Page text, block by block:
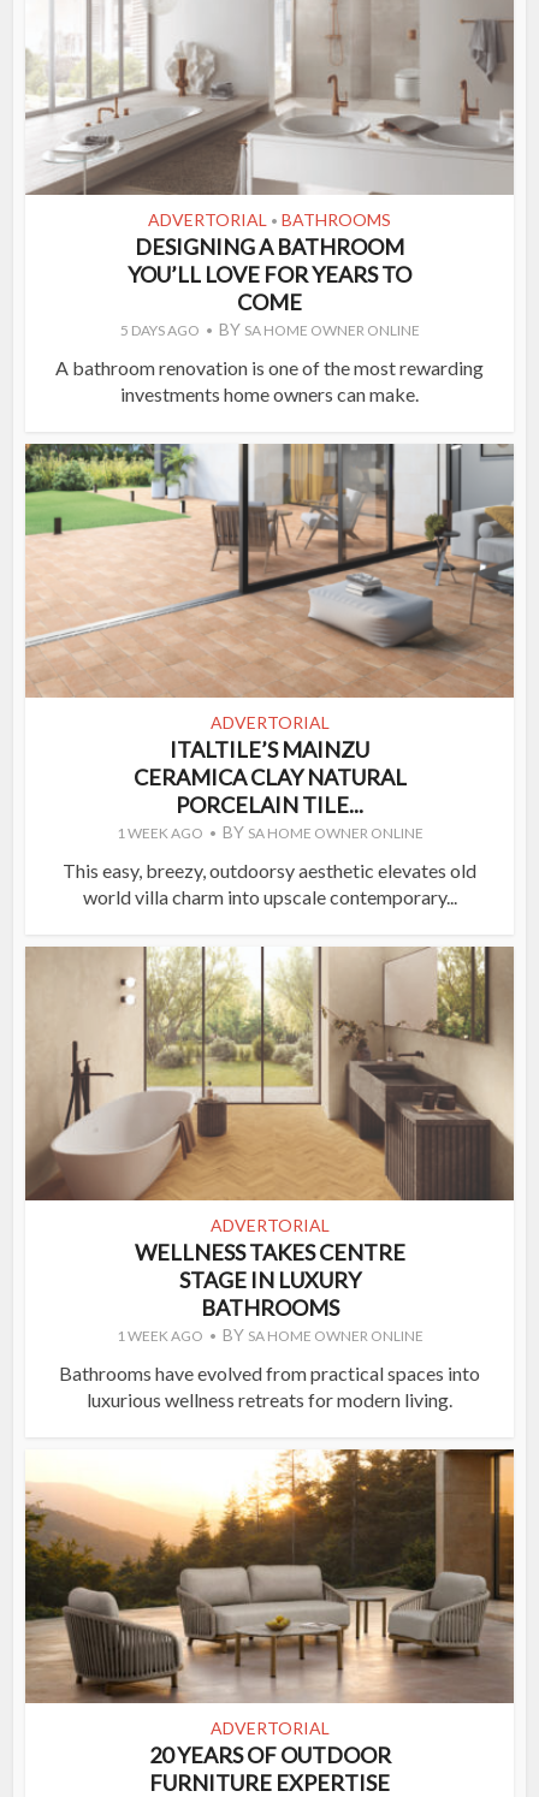
ADVERTORIAL • BATHROOMS
DESIGNING A BATHROOM
YOU’LL LOVE FOR YEARS TO
COME
5 DAYS AGO BY SA HOME OWNER ONLINE
A bathroom renovation is one of the most rewarding
investments home owners can make.
ADVERTORIAL
ITALTILE’S MAINZU
CERAMICA CLAY NATURAL
PORCELAIN TILE...
1 WEEK AGO BY SA HOME OWNER ONLINE
This easy, breezy, outdoorsy aesthetic elevates old
world villa charm into upscale contemporary...
ADVERTORIAL
WELLNESS TAKES CENTRE
STAGE IN LUXURY
BATHROOMS
1 WEEK AGO BY SA HOME OWNER ONLINE
Bathrooms have evolved from practical spaces into
luxurious wellness retreats for modern living.
ADVERTORIAL
20 YEARS OF OUTDOOR
FURNITURE EXPERTISE